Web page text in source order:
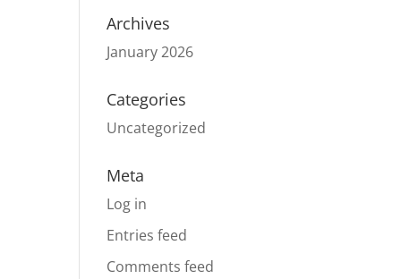
Archives
January 2026
Categories
Uncategorized
Meta
Log in
Entries feed
Comments feed